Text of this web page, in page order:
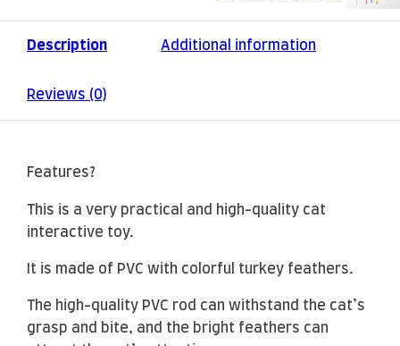
Description Additional information
Reviews (0)
Features?
This is a very practical and high-quality cat
interactive toy.
It is made of PVC with colorful turkey feathers.
The high-quality PVC rod can withstand the cat’s
grasp and bite, and the bright feathers can